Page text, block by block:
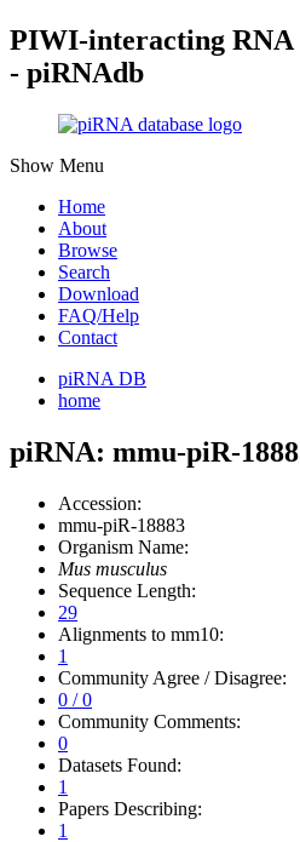
PIWI-interacting RNA
- piRNAdb
Show Menu
Home
About
Browse
Search
Download
FAQ/Help
Contact
piRNA DB
home
piRNA: mmu-piR-
Accession:
mmu-piR-18883
Organism Name:
Mus musculus
Sequence Length:
29
Alignments to mm10:
1
Community Agree / Disagree:
0 / 0
Community Comments:
0
Datasets Found:
1
Papers Describing:
1